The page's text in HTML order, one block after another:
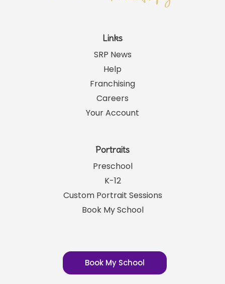
Links
SRP News
Portraits
Custom Portrait Sessions